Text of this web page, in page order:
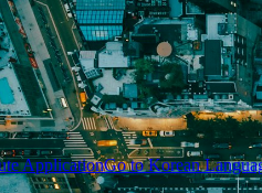
ApplicationGo to Korean